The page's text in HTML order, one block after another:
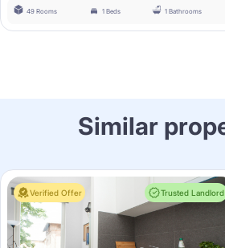
49 Rooms 1 Beds 1 Bathrooms
Similar
Verified Offer Trusted Landlord